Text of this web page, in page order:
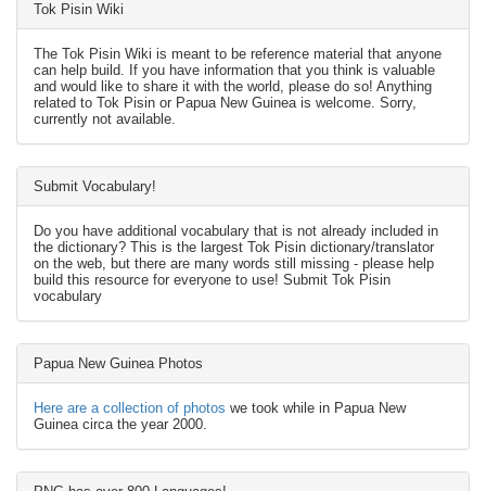
Tok Pisin Wiki
The Tok Pisin Wiki is meant to be reference material that anyone
can help build. If you have information that you think is valuable
and would like to share it with the world, please do so! Anything
related to Tok Pisin or Papua New Guinea is welcome. Sorry,
currently not available.
Submit Vocabulary!
Do you have additional vocabulary that is not already included in
the dictionary? This is the largest Tok Pisin dictionary/translator
on the web, but there are many words still missing - please help
build this resource for everyone to use! Submit Tok Pisin
vocabulary
Papua New Guinea Photos
Here are a collection of photos we took while in Papua New
Guinea circa the year 2000.